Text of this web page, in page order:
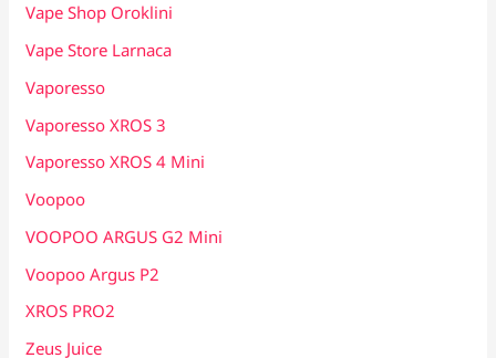
Vape Shop Oroklini
Vape Store Larnaca
Vaporesso
Vaporesso XROS 3
Vaporesso XROS 4 Mini
Voopoo
VOOPOO ARGUS G2 Mini
Voopoo Argus P2
XROS PRO2
Zeus Juice